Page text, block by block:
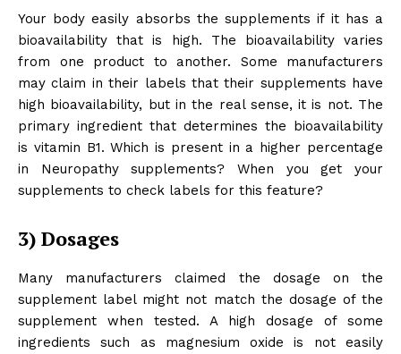
Your body easily absorbs the supplements if it has a
bioavailability that is high. The bioavailability varies
from one product to another. Some manufacturers
may claim in their labels that their supplements have
high bioavailability, but in the real sense, it is not. The
primary ingredient that determines the bioavailability
is vitamin B1. Which is present in a higher percentage
in Neuropathy supplements? When you get your
supplements to check labels for this feature?
3) Dosages
Many manufacturers claimed the dosage on the
supplement label might not match the dosage of the
supplement when tested. A high dosage of some
ingredients such as magnesium oxide is not easily